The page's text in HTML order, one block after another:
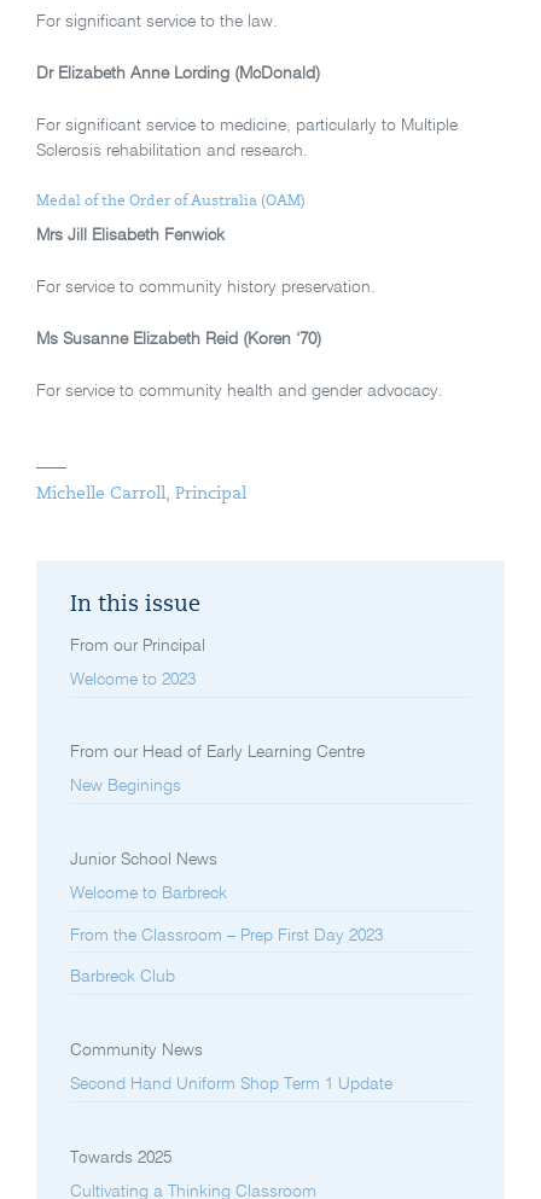
For significant service to the law.
Dr Elizabeth Anne Lording (McDonald)
For significant service to medicine, particularly to Multiple
Sclerosis rehabilitation and research.
Medal of the Order of Australia (OAM)
Mrs Jill Elisabeth Fenwick
For service to community history preservation.
Ms Susanne Elizabeth Reid (Koren ‘70)
For service to community health and gender advocacy.
Michelle Carroll, Principal
In this issue
From our Principal
Welcome to 2023
From our Head of Early Learning Centre
New Beginings
Junior School News
Welcome to Barbreck
From the Classroom – Prep First Day 2023
Barbreck Club
Community News
Second Hand Uniform Shop Term 1 Update
Towards 2025
Cultivating a Thinking Classroom